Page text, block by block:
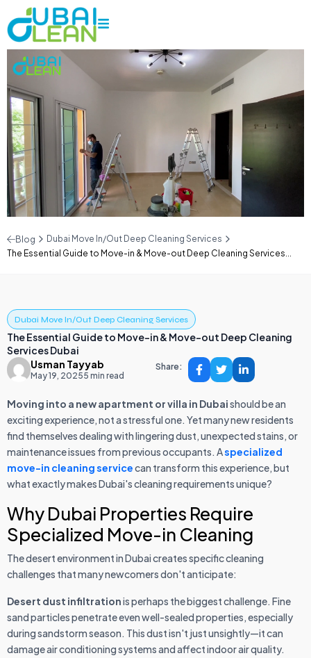
Blog
Dubai Move In/Out Deep Cleaning Services
The Essential Guide to Move-in & Move-out Deep Cleaning Services...
Dubai Move In/Out Deep Cleaning Services
The Essential Guide to Move-in & Move-out Deep Cleaning
Services Dubai
Usman Tayyab
May 19, 20255 min read
Share:
Moving into a new apartment or villa in Dubaishould be an
exciting experience, not a stressful one. Yet many new residents
find themselves dealing with lingering dust, unexpected stains, or
maintenance issues from previous occupants. Aspecialized
move-in cleaning servicecan transform this experience, but
what exactly makes Dubai's cleaning requirements unique?
Why Dubai Properties Require
Specialized Move-in Cleaning
The desert environment in Dubai creates specific cleaning
challenges that many newcomers don't anticipate:
Desert dust infiltrationis perhaps the biggest challenge. Fine
sand particles penetrate even well-sealed properties, especially
during sandstorm season. This dust isn't just unsightly—it can
damage air conditioning systems and affect indoor air quality.